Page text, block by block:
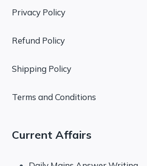
Privacy Policy
Refund Policy
Shipping Policy
Terms and Conditions
Current Affairs